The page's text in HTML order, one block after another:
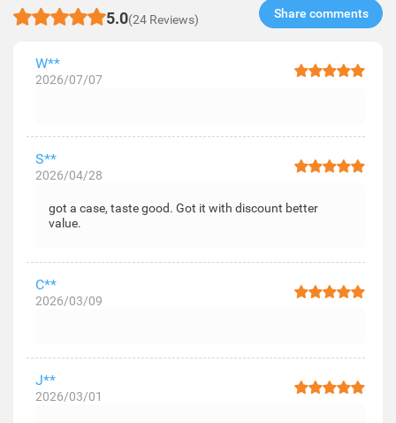
5.0(24 Reviews) Share comments​
W**
2026/07/07
S**
2026/04/28
got a case, taste good. Got it with discount better
value.
C**
2026/03/09
J**
2026/03/01